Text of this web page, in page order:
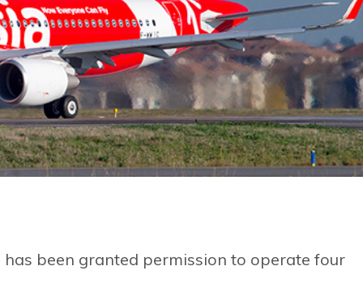
been granted permission to operate four